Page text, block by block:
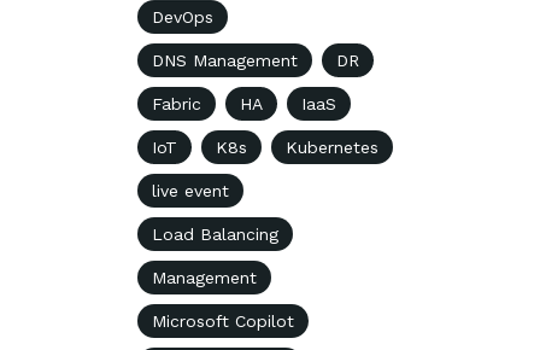
DevOps
DNS Management DR
Fabric HA IaaS
IoT K8s Kubernetes
live event
Load Balancing
Management
Microsoft Copilot